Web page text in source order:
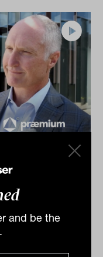
and be the
from
Symposium
the enemy of...